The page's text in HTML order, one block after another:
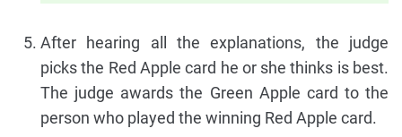
After hearing all the explanations, the judge
picks the Red Apple card he or she thinks is best.
The judge awards the Green Apple card to the
person who played the winning Red Apple card.